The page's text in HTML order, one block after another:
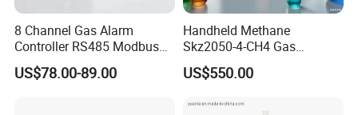
8 Channel Gas Alarm
Controller RS485 Modbus
Gas Controller for Fixed Gas
Detector
US$78.00-89.00
Handheld Methane
Skz2050-4-CH4 Gas
Analyzer in Gas Analysis
Equipment Gas Analyser
US$550.00